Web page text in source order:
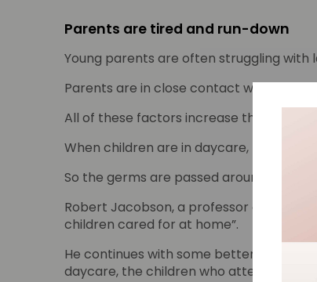
Parents are tired and run-down
Young parents are often struggling
Parents are in close contact with their
All of these factors increase the
When children are in daycare, play
So the germs are passed around and
Robert Jacobson, a professor of
children cared for at home”.
He continues with some better news
daycare, the children who attended